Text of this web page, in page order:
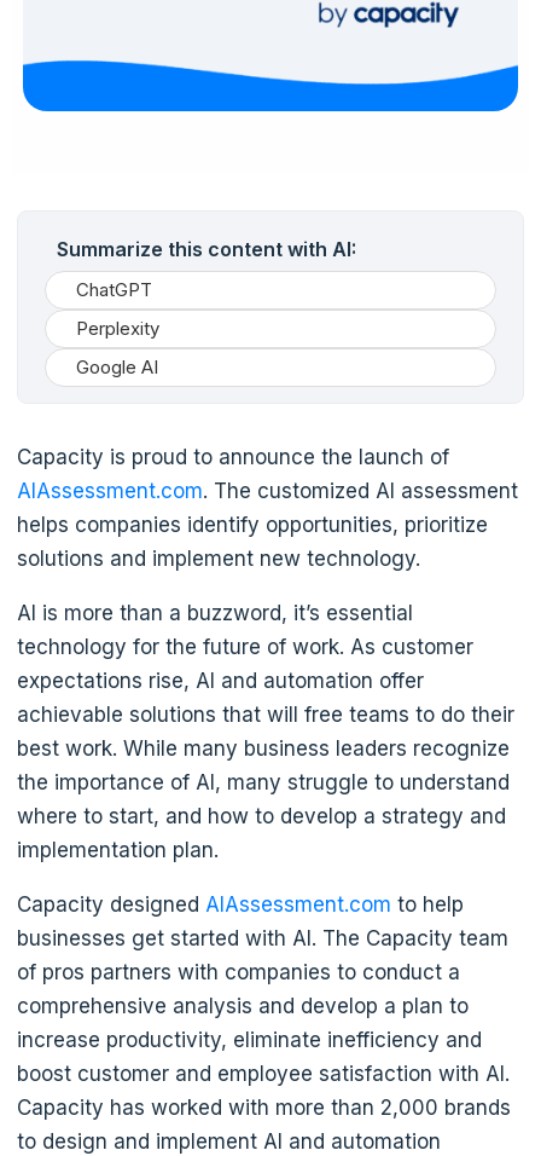
Summarize this content with AI:
ChatGPT
Perplexity
Google AI
Capacity is proud to announce the launch of
AIAssessment.com. The customized AI assessment
helps companies identify opportunities, prioritize
solutions and implement new technology.
AI is more than a buzzword, it’s essential
technology for the future of work. As customer
expectations rise, AI and automation offer
achievable solutions that will free teams to do their
best work. While many business leaders recognize
the importance of AI, many struggle to understand
where to start, and how to develop a strategy and
implementation plan.
Capacity designed AIAssessment.com to help
businesses get started with AI. The Capacity team
of pros partners with companies to conduct a
comprehensive analysis and develop a plan to
increase productivity, eliminate inefficiency and
boost customer and employee satisfaction with AI.
Capacity has worked with more than 2,000 brands
to design and implement AI and automation